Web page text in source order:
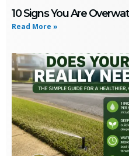
10 Signs You Are
Read More »